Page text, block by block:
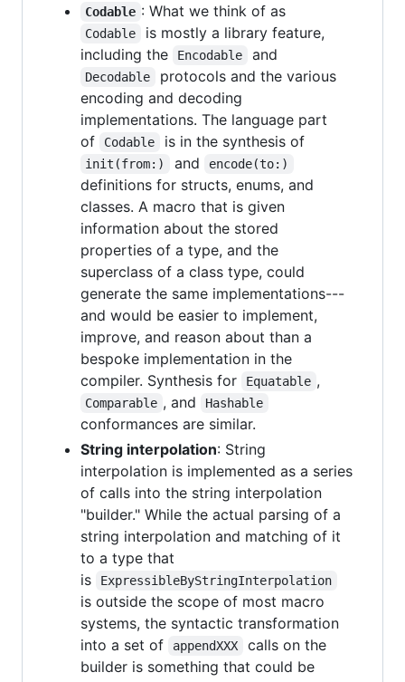
Codable : What we think of as
Codable
is mostly a library feature,
including the
Encodable and
Decodable
protocols and the various
encoding and decoding
implementations. The language part
of
Codable is in the synthesis of
init(from:) and encode(to:)
definitions for structs, enums, and
classes. A macro that is given
information about the stored
properties of a type, and the
superclass of a class type, could
generate the same implementations---
and would be easier to implement,
improve, and reason about than a
bespoke implementation in the
compiler. Synthesis for
Equatable ,
Comparable , and Hashable
conformances are similar.
String interpolation: String
interpolation is implemented as a series
of calls into the string interpolation
"builder." While the actual parsing of a
string interpolation and matching of it
to a type that
is
ExpressibleByStringInterpolation
is outside the scope of most macro
systems, the syntactic transformation
into a set of
appendXXX
calls on the
builder is something that could be